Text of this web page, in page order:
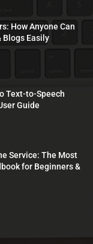
How Anyone Can
Blogs Easily
Text-to-Speech
Guide
Service: The Most
for Beginners &